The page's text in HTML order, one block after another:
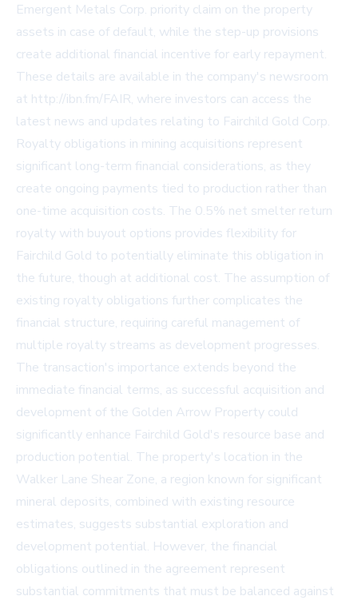
Emergent Metals Corp. priority claim on the property
assets in case of default, while the step-up provisions
create additional financial incentive for early repayment.
These details are available in the company's newsroom
at http://ibn.fm/FAIR, where investors can access the
latest news and updates relating to Fairchild Gold Corp.
Royalty obligations in mining acquisitions represent
significant long-term financial considerations, as they
create ongoing payments tied to production rather than
one-time acquisition costs. The 0.5% net smelter return
royalty with buyout options provides flexibility for
Fairchild Gold to potentially eliminate this obligation in
the future, though at additional cost. The assumption of
existing royalty obligations further complicates the
financial structure, requiring careful management of
multiple royalty streams as development progresses.
The transaction's importance extends beyond the
immediate financial terms, as successful acquisition and
development of the Golden Arrow Property could
significantly enhance Fairchild Gold's resource base and
production potential. The property's location in the
Walker Lane Shear Zone, a region known for significant
mineral deposits, combined with existing resource
estimates, suggests substantial exploration and
development potential. However, the financial
obligations outlined in the agreement represent
substantial commitments that must be balanced against